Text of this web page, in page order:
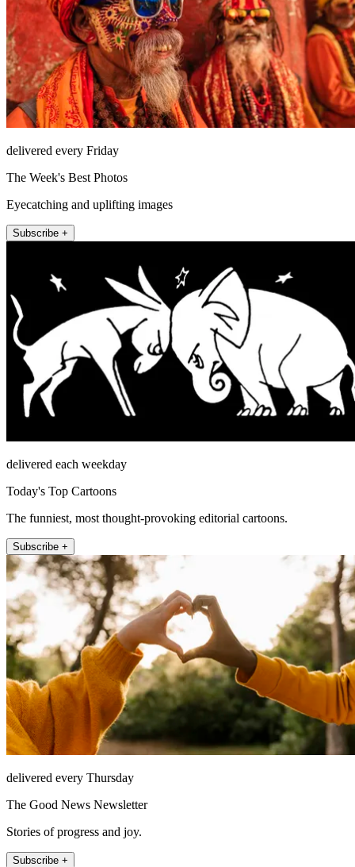
delivered every Friday
The Week's Best Photos
Eyecatching and uplifting images
Subscribe +
delivered each weekday
Today's Top Cartoons
The funniest, most thought-provoking editorial cartoons.
Subscribe +
delivered every Thursday
The Good News Newsletter
Stories of progress and joy.
Subscribe +